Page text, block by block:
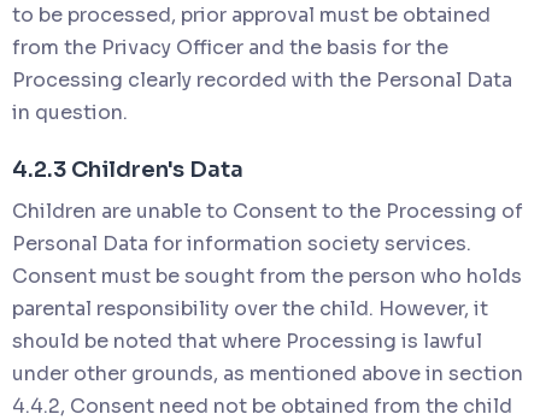
to be processed, prior approval must be obtained
from the Privacy Officer and the basis for the
Processing clearly recorded with the Personal Data
in question.
4.2.3 Children's Data
Children are unable to Consent to the Processing of
Personal Data for information society services.
Consent must be sought from the person who holds
parental responsibility over the child. However, it
should be noted that where Processing is lawful
under other grounds, as mentioned above in section
4.4.2, Consent need not be obtained from the child